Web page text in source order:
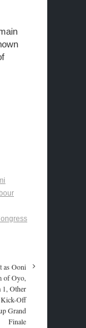
as Ooni
of Oyo,
Other
Off
Grand
Finale